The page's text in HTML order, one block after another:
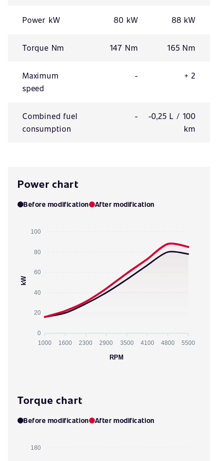
Power kW 80 kW 88 kW
Torque Nm 147 Nm 165 Nm
Maximum
speed
- + 2
Combined fuel
consumption
-
-0,25 L / 100
km
Power chart
Before modification After modification
100
80
60
40
20
0
kW
1000 1600 2300 2900 3500 4100 4800 5500
RPM
Torque chart
Before modification After modification
180